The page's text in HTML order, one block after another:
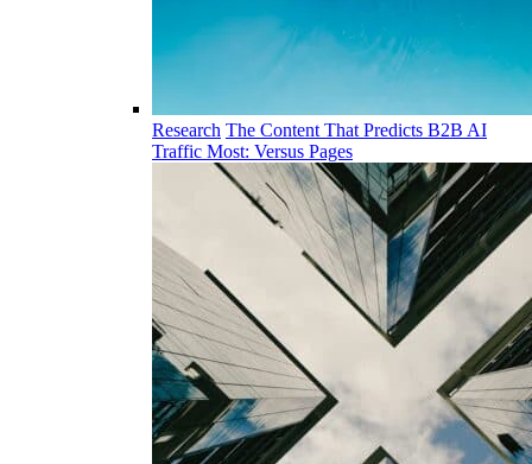
Research The Content That Predicts B2B AI
Traffic Most: Versus Pages